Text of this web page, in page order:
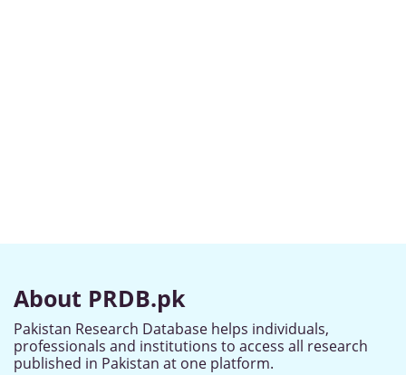
About PRDB.pk
Pakistan Research Database helps individuals,
professionals and institutions to access all research
published in Pakistan at one platform.